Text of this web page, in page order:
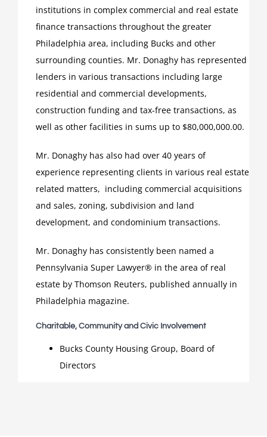
institutions in complex commercial and real estate
finance transactions throughout the greater
Philadelphia area, including Bucks and other
surrounding counties. Mr. Donaghy has represented
lenders in various transactions including large
residential and commercial developments,
construction funding and tax-free transactions, as
well as other facilities in sums up to $80,000,000.00.
Mr. Donaghy has also had over 40 years of
experience representing clients in various real estate
related matters, including commercial acquisitions
and sales, zoning, subdivision and land
development, and condominium transactions.
Mr. Donaghy has consistently been named a
Pennsylvania Super Lawyer® in the area of real
estate by Thomson Reuters, published annually in
Philadelphia magazine.
Charitable, Community and Civic Involvement
Bucks County Housing Group, Board of
Directors